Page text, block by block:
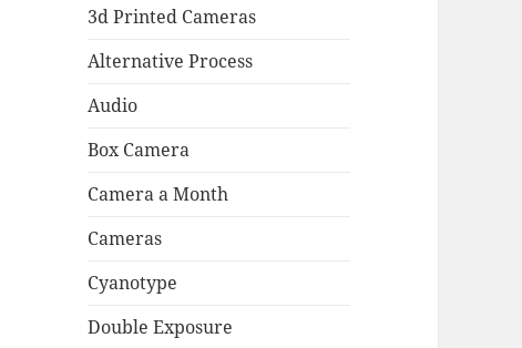
3d Printed Cameras
Alternative Process
Audio
Box Camera
Camera a Month
Cameras
Cyanotype
Double Exposure